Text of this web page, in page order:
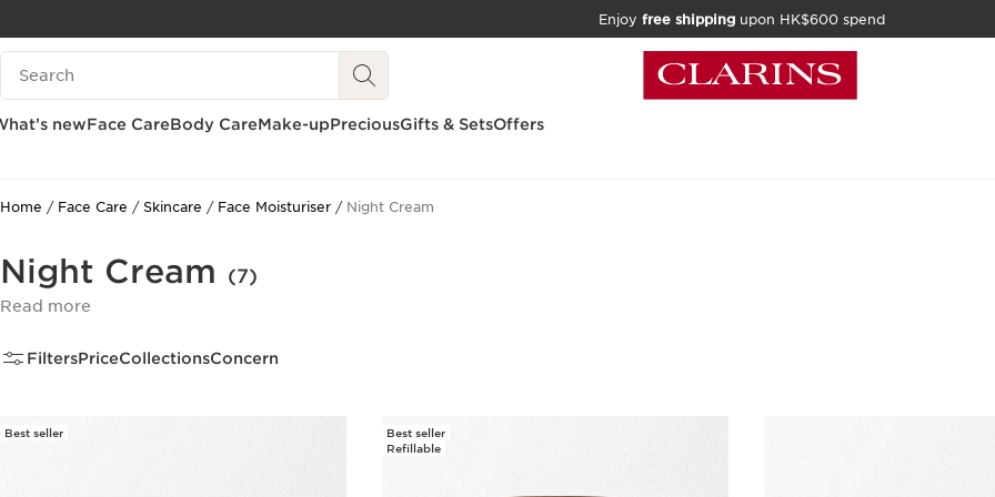
SKIP TO CONTENT
Enjoy free shipping upon HK$600 spend
Search Legend
newFace CareBody CareMake-upPreciousGifts & SetsOffers
Home Face Care Skincare Face Moisturiser Night Cream
Night Cream (7)
Read more
FiltersPriceCollectionsConcern
Best seller
Best seller
Refillable